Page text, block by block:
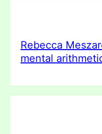
Rebecca
mental